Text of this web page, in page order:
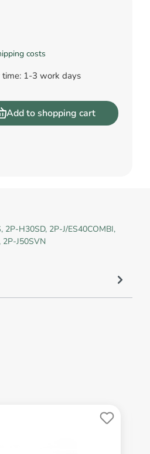
costs
1-3 work days
Add to shopping cart
2P-H30SD, 2P-J/ES40COMBI,
2P-J50SVN